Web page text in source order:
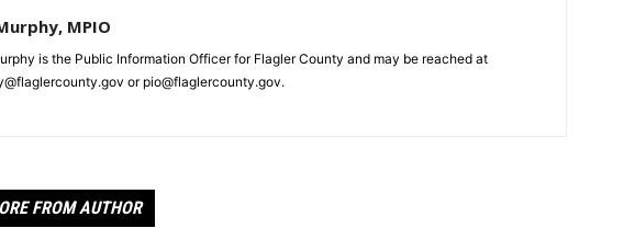
MPIO
is the Public Information Officer for Flagler County and may be reached at
or pio@flaglercounty.gov.
FROM AUTHOR